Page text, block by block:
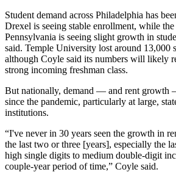
Student demand across Philadelphia has
Drexel is seeing stable enrollment, while
Pennsylvania is seeing slight growth in
said. Temple University lost around 13,000
although Coyle said its numbers will likely
strong incoming freshman class.
But nationally, demand — and rent growth
since the pandemic, particularly at large,
institutions.
“I've never in 30 years seen the growth in
the last two or three [years], especially the
high single digits to medium double-digit
couple-year period of time,” Coyle said.